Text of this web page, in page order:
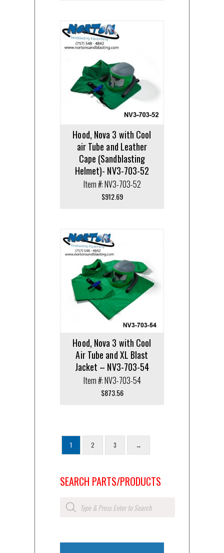
Hood, Nova 3 with Cool
air Tube and Leather
Cape (Sandblasting
Helmet)- NV3-703-52
Item #: NV3-703-52
$912.69
Hood, Nova 3 with Cool
Air Tube and XL Blast
Jacket – NV3-703-54
Item #: NV3-703-54
$873.56
1 2 3 →
SEARCH PARTS/PRODUCTS
Products
search